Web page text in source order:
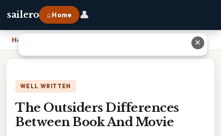
sailero ⌂ Home 👤
Home
WELL WRITTEN
The Outsiders Differences
Between Book And Movie
✕